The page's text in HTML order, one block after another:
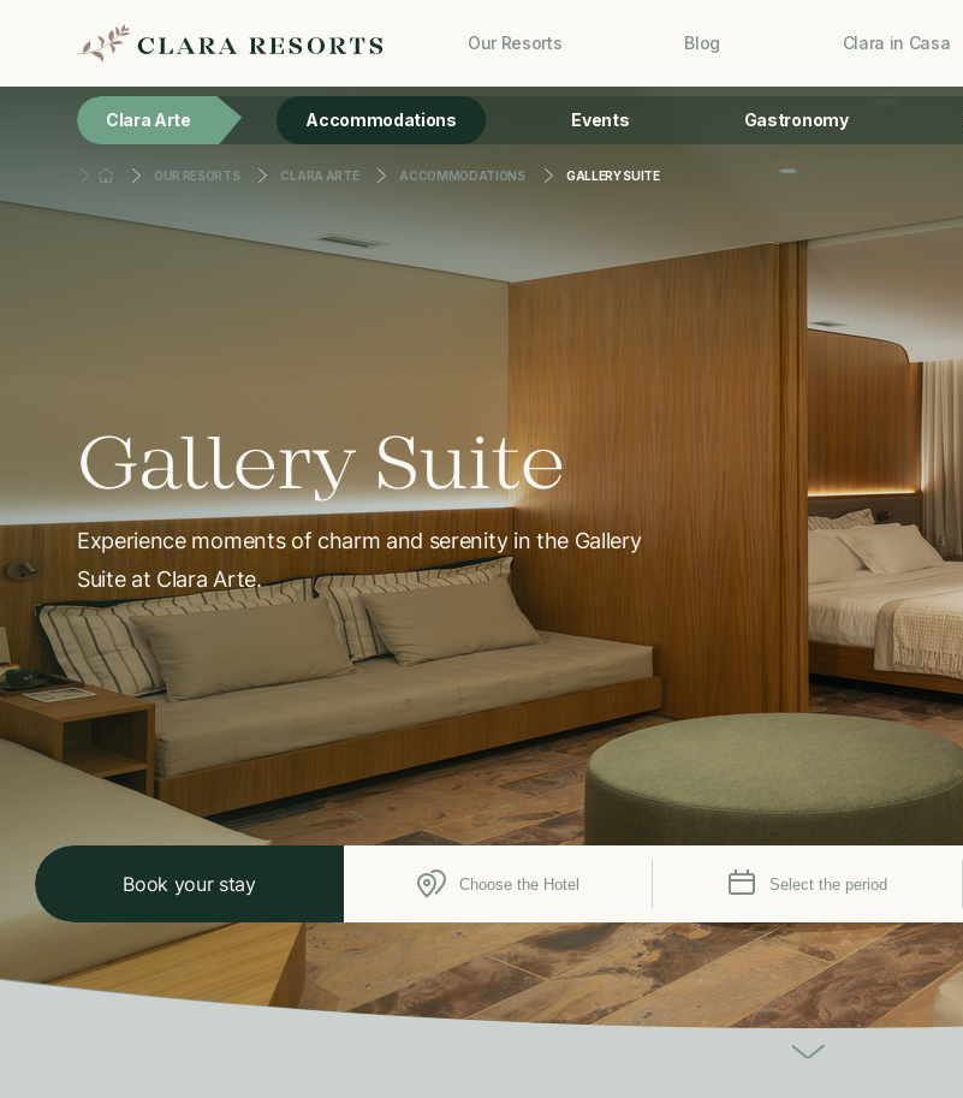
Our Resorts Blog Clara in Casa
Clara Arte Accommodations Events Gastronomy
OUR RESORTS CLARA ARTE ACCOMMODATIONS GALLERY SUITE
Gallery Suite
Experience moments of charm and serenity in the Gallery
Suite at Clara Arte.
Book your stay Choose the Hotel Select the period